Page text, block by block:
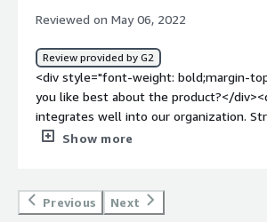
Reviewed on May 06, 2022
Review provided by G2
<div style="font-weight: bold;margin-
you like best about the product?</
integrates well into our organization.
solution. We customized the platform,
top:1em;">What do you dislike about
<div>Nothing takes a bit of time to learn
Show more
Previous Next